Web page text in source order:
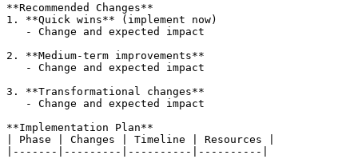
**Recommended Changes**
1. **Quick wins** (implement now)
   - Change and expected impact
2. **Medium-term improvements**
   - Change and expected impact
3. **Transformational changes**
   - Change and expected impact
**Implementation Plan**
| Phase | Changes | Timeline | Resources |
|-------|---------|----------|----------|